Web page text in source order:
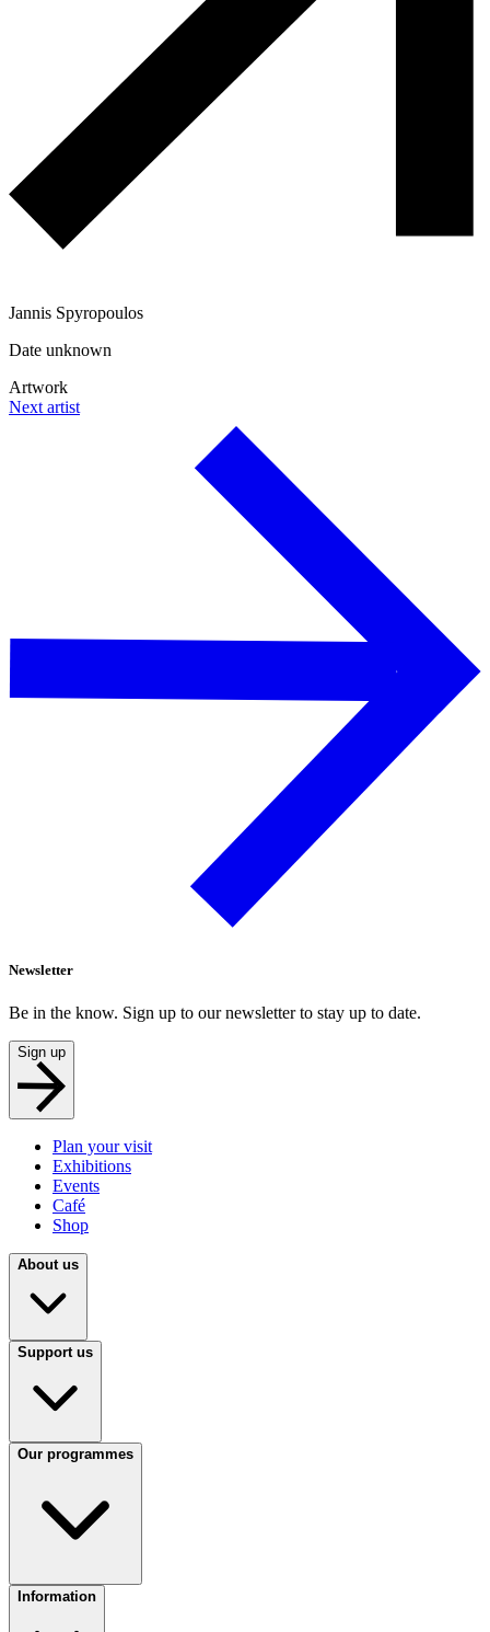
Jannis Spyropoulos
Date unknown
Artwork
Next artist
Newsletter
Be in the know. Sign up to our newsletter to stay up to date.
Sign up
Plan your visit
Exhibitions
Events
Café
Shop
About us
Support us
Our programmes
Information